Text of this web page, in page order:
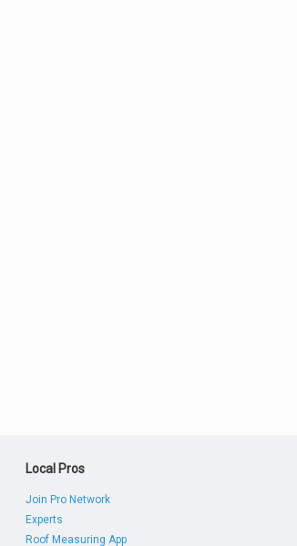
Local Pros
Join Pro Network
Experts
Roof Measuring App